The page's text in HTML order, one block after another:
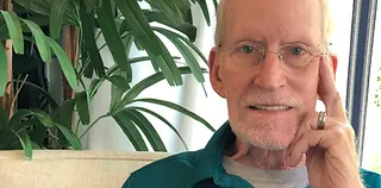
shareholder of Higgins and Spencer;
following in the footsteps of his Father,
former President, Phillip Stovall.